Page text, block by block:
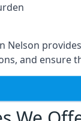
Nelson
and ensure